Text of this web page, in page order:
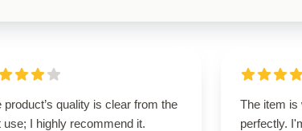
product’s quality is clear from the
use; I highly recommend it.
The item is
perfectly.